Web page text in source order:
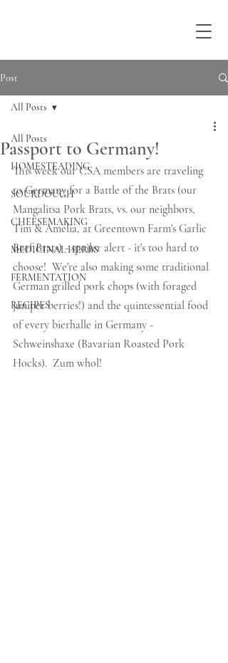
Post
All Posts
HOMESTEADING
SOURDOUGH
CHEESEMAKING
MEDICINAL HERBS
FERMENTATION
RECIPES
All Posts
Passport to Germany!
This week our CSA members are traveling
to Germany for a Battle of the Brats (our
Mangalitsa Pork Brats, vs. our neighbors,
Tim & Amelia, at Greentown Farm's Garlic
Beef Brats) - spoiler alert - it's too hard to
choose!  We're also making some traditional
German grilled pork chops (with foraged
juniper berries!) and the quintessential food
of every bierhalle in Germany -
Schweinshaxe (Bavarian Roasted Pork
Hocks).  Zum whol!